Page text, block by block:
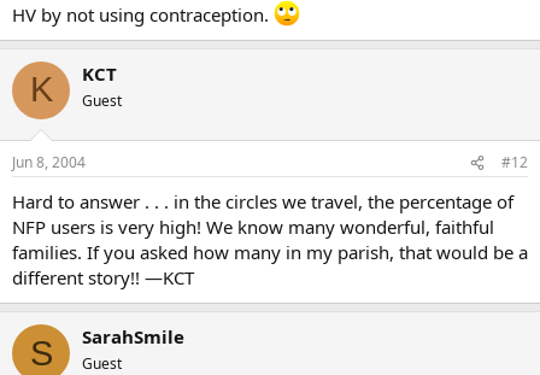
HV by not using contraception.
K KCT
Guest
Jun 8, 2004 #12
Hard to answer . . . in the circles we travel, the percentage of
NFP users is very high! We know many wonderful, faithful
families. If you asked how many in my parish, that would be a
different story!! —KCT
S SarahSmile
Guest